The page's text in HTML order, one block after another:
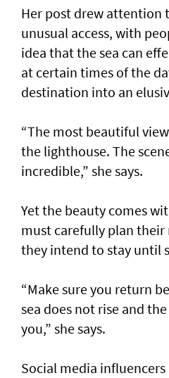
Her post drew attention
unusual access, with
idea that the sea can
at certain times of the
destination into an
“The most beautiful
the lighthouse. The
incredible,” she says.
Yet the beauty comes
must carefully plan
they intend to stay until
“Make sure you return
sea does not rise and
you,” she says.
Social media